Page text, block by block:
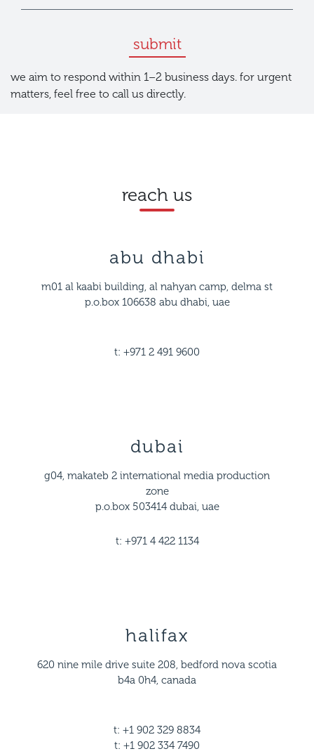
submit
we aim to respond within 1–2 business days. for urgent
matters, feel free to call us directly.
reach us
abu dhabi
m01 al kaabi building, al nahyan camp, delma st
p.o.box 106638 abu dhabi, uae
t: +971 2 491 9600
dubai
g04, makateb 2 international media production
zone
p.o.box 503414 dubai, uae
t: +971 4 422 1134
halifax
620 nine mile drive suite 208, bedford nova scotia
b4a 0h4, canada
t: +1 902 329 8834
t: +1 902 334 7490